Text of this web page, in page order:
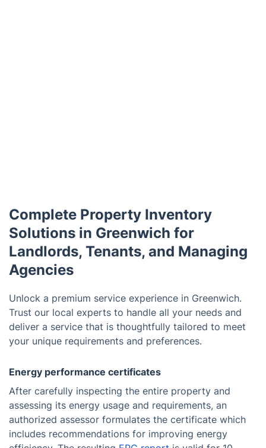
Complete Property Inventory
Solutions in Greenwich for
Landlords, Tenants, and Managing
Agencies
Unlock a premium service experience in Greenwich.
Trust our local experts to handle all your needs and
deliver a service that is thoughtfully tailored to meet
your unique requirements and preferences.
Energy performance certificates
After carefully inspecting the entire property and
assessing its energy usage and requirements, an
authorized assessor formulates the certificate which
includes recommendations for improving energy